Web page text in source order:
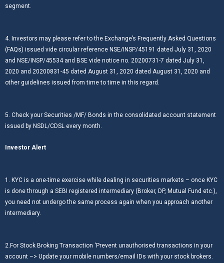
segment.
4. Investors may please refer to the Exchange’s Frequently Asked Questions
(FAQs) issued vide circular reference NSE/INSP/45191 dated July 31, 2020
and NSE/INSP/45534 and BSE vide notice no. 20200731-7 dated July 31,
2020 and 20200831-45 dated August 31, 2020 dated August 31, 2020 and
other guidelines issued from time to time in this regard.
5. Check your Securities /MF/ Bonds in the consolidated account statement
issued by NSDL/CDSL every month.
Investor Alert
1. KYC is a one-time exercise while dealing in securities markets – once KYC
is done through a SEBI registered intermediary (Broker, DP, Mutual Fund etc.),
you need not undergo the same process again when you approach another
intermediary.
2.For Stock Broking Transaction ‘Prevent unauthorised transactions in your
account –> Update your mobile numbers/email IDs with your stock brokers.